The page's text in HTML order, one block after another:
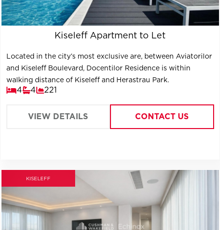
Kiseleff Apartment to Let
Located in the city’s most exclusive are, between Aviatorilor
and Kiseleff Boulevard, Docentilor Residence is within
walking distance of Kiseleff and Herastrau Park.
4 4 221
VIEW DETAILS CONTACT US
KISELEFF